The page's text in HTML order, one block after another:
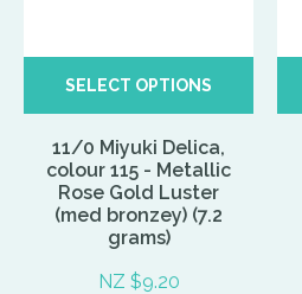
SELECT OPTIONS
11/0 Miyuki Delica,
colour 115 - Metallic
Rose Gold Luster
(med bronzey) (7.2
grams)
NZ $9.20